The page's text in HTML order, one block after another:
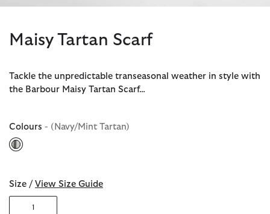
Maisy Tartan Scarf
Tackle the unpredictable transeasonal weather in style with
the Barbour Maisy Tartan Scarf…
Colours - (Navy/Mint Tartan)
selected
Size / View Size Guide
1